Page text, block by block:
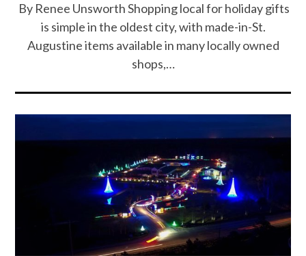
By Renee Unsworth Shopping local for holiday gifts
is simple in the oldest city, with made-in-St.
Augustine items available in many locally owned
shops,…